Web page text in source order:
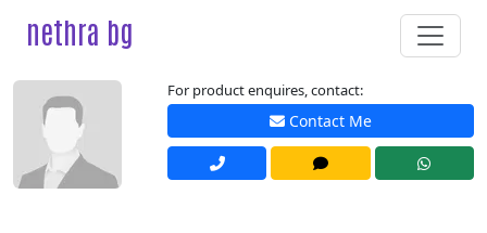
nethra bg
For product enquires, contact:
Contact Me